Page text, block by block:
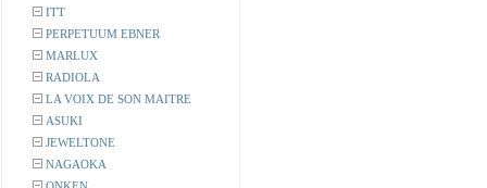
ITT
PERPETUUM EBNER
MARLUX
RADIOLA
LA VOIX DE SON MAITRE
ASUKI
JEWELTONE
NAGAOKA